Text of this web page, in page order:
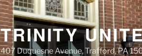
TRINITY
407 Duquesne Avenue, Trafford, PA